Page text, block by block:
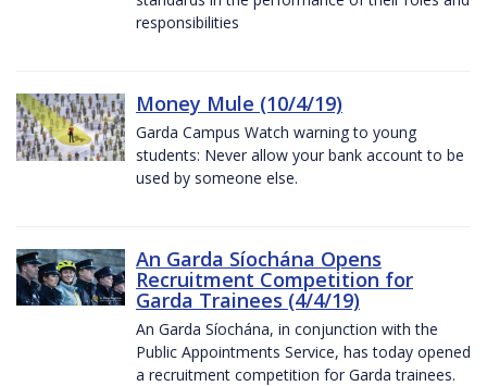
responsibilities
Money Mule (10/4/19)
Garda Campus Watch warning to young
students: Never allow your bank account to be
used by someone else.
An Garda Síochána Opens
Recruitment Competition for
Garda Trainees (4/4/19)
An Garda Síochána, in conjunction with the
Public Appointments Service, has today opened
a recruitment competition for Garda trainees.